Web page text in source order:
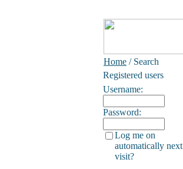
Home / Search
Registered users
Username:
Password:
Log me on
automatically next
visit?